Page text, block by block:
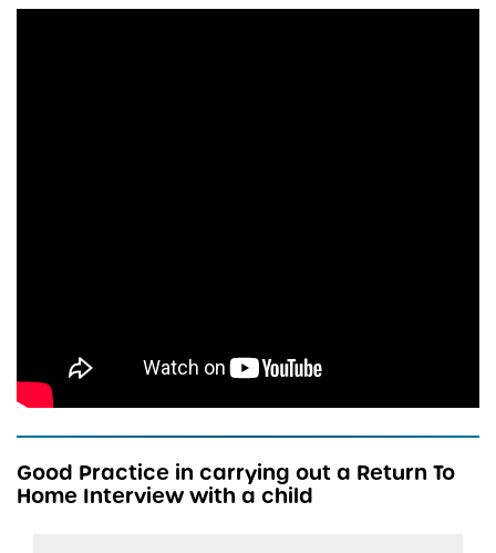
Good Practice in carrying out a Return To
Home Interview with a child